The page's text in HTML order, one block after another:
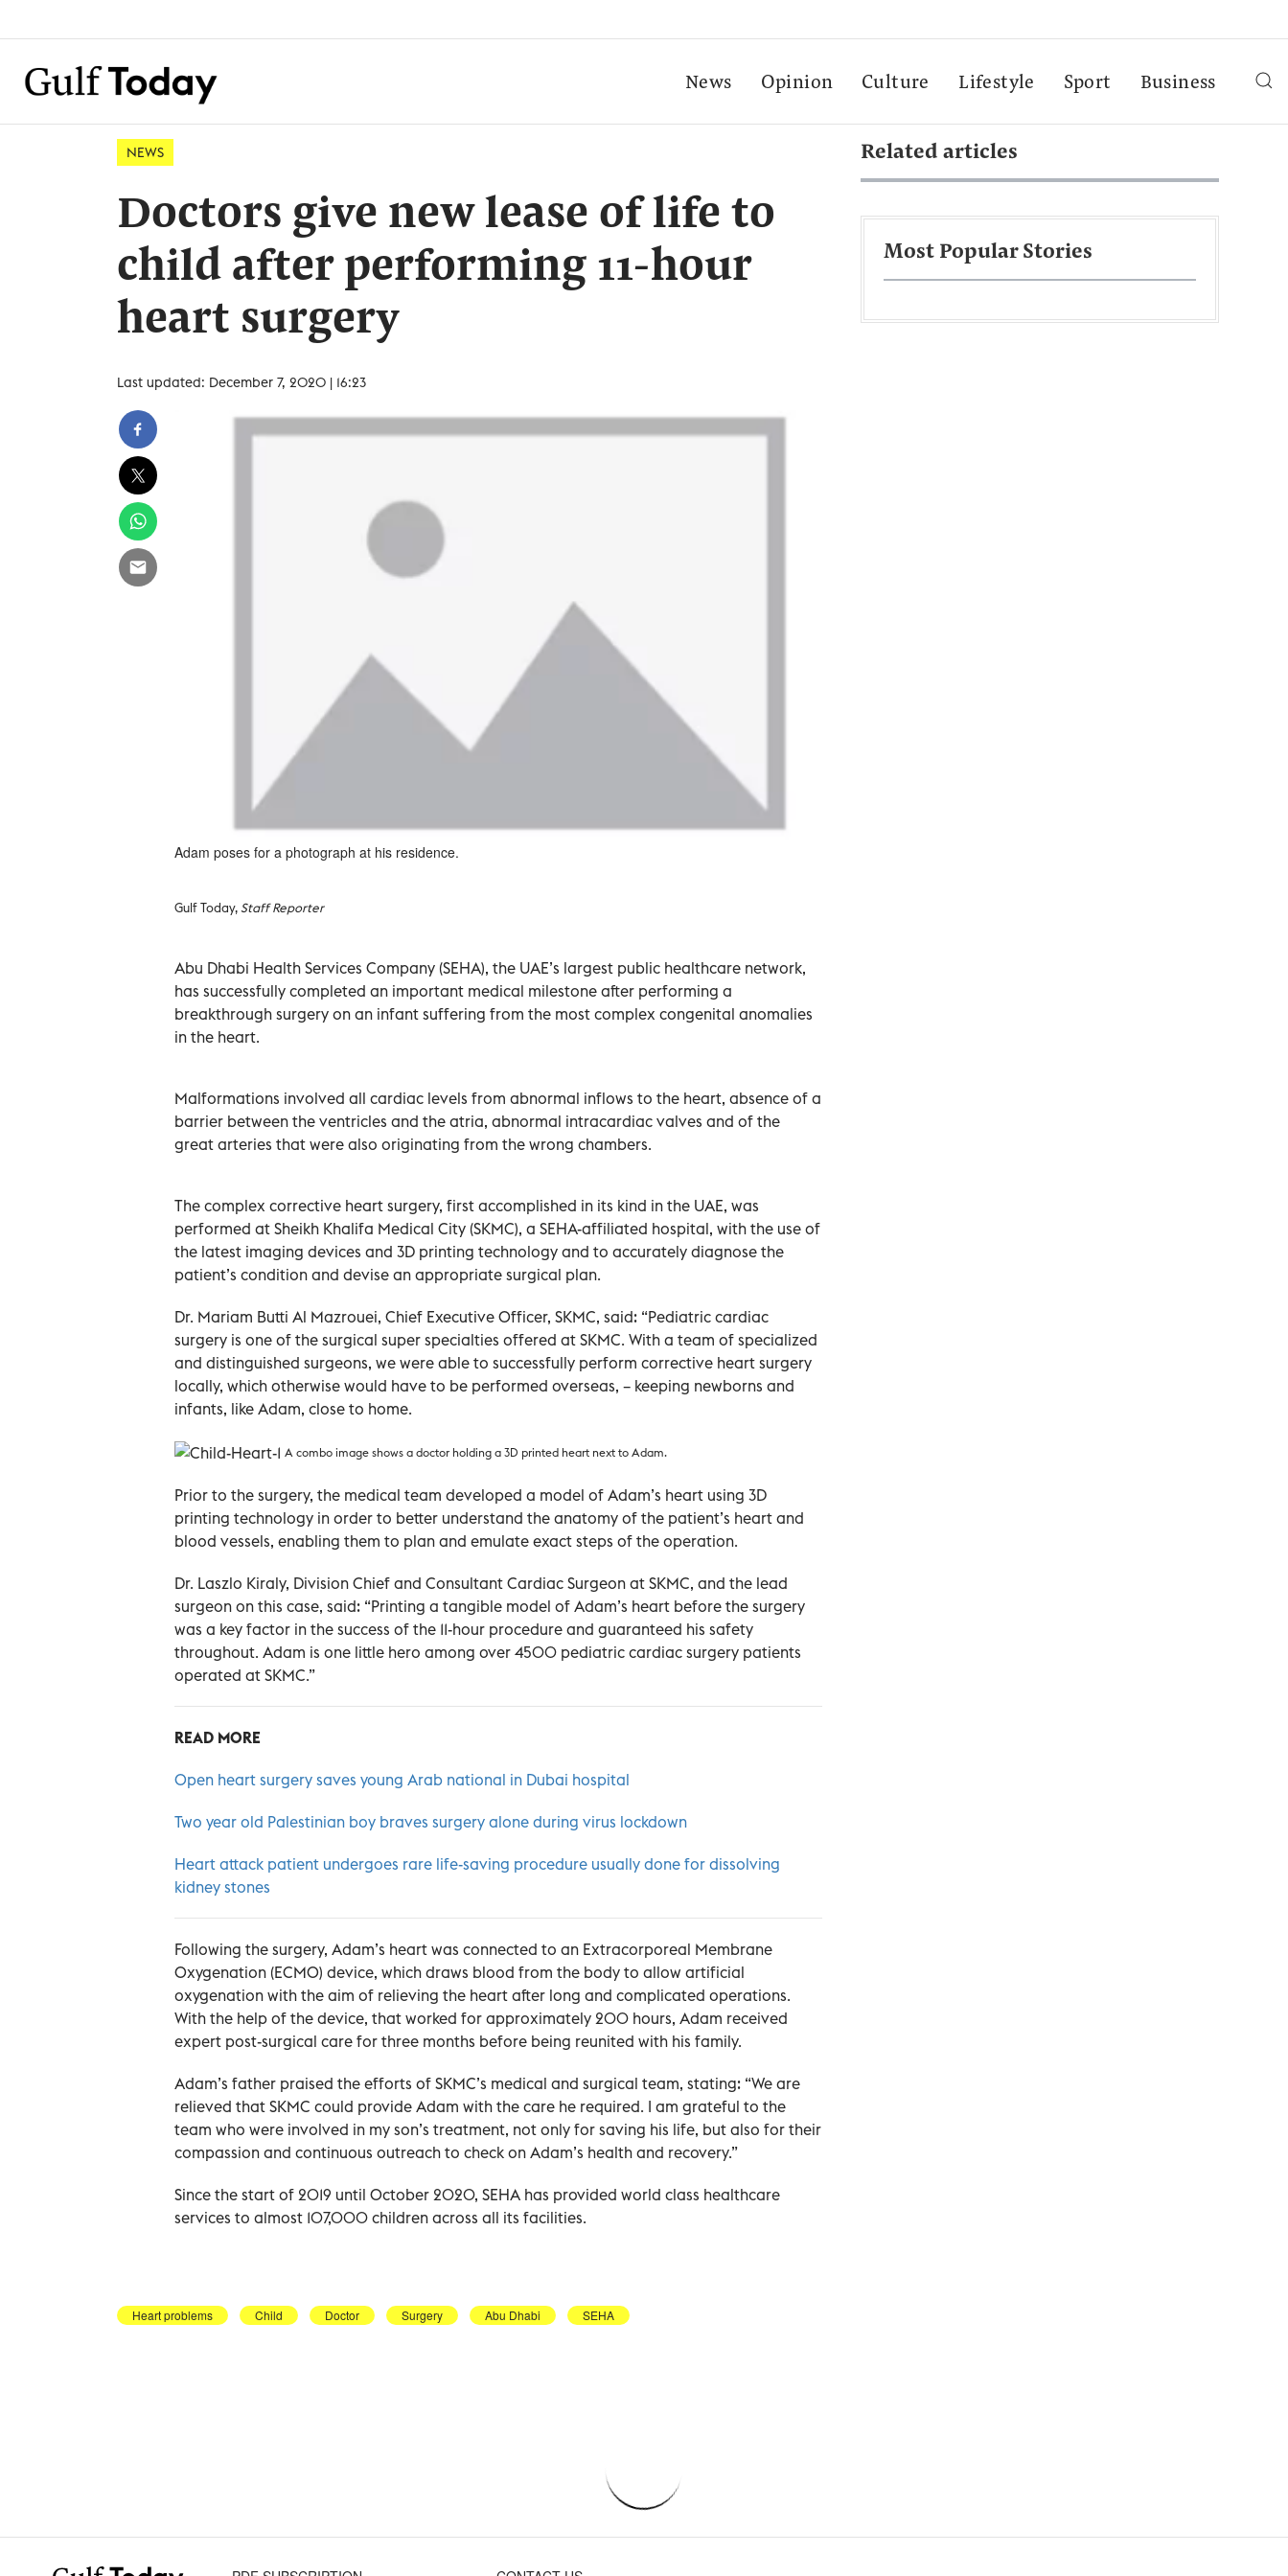
News Opinion Culture Lifestyle Sport Business
NEWS
Doctors give new lease of life to
child after performing 11-hour
heart surgery
Last updated: December 7, 2020 | 16:23
Adam poses for a photograph at his residence.
Gulf Today,Staff Reporter
Abu Dhabi Health Services Company (SEHA), the UAE’s largest public healthcare network,
has successfully completed an important medical milestone after performing a
breakthrough surgery on an infant suffering from the most complex congenital anomalies
in the heart.
Malformations involved all cardiac levels from abnormal inflows to the heart, absence of a
barrier between the ventricles and the atria, abnormal intracardiac valves and of the
great arteries that were also originating from the wrong chambers.
The complex corrective heart surgery, first accomplished in its kind in the UAE, was
performed at Sheikh Khalifa Medical City (SKMC), a SEHA-affiliated hospital, with the use of
the latest imaging devices and 3D printing technology and to accurately diagnose the
patient’s condition and devise an appropriate surgical plan.
Dr. Mariam Butti Al Mazrouei, Chief Executive Officer, SKMC, said: “Pediatric cardiac
surgery is one of the surgical super specialties offered at SKMC. With a team of specialized
and distinguished surgeons, we were able to successfully perform corrective heart surgery
locally, which otherwise would have to be performed overseas, – keeping newborns and
infants, like Adam, close to home.
A combo image shows a doctor holding a 3D printed heart next to Adam.
Prior to the surgery, the medical team developed a model of Adam’s heart using 3D
printing technology in order to better understand the anatomy of the patient’s heart and
blood vessels, enabling them to plan and emulate exact steps of the operation.
Dr. Laszlo Kiraly, Division Chief and Consultant Cardiac Surgeon at SKMC, and the lead
surgeon on this case, said: “Printing a tangible model of Adam’s heart before the surgery
was a key factor in the success of the 11-hour procedure and guaranteed his safety
throughout. Adam is one little hero among over 4500 pediatric cardiac surgery patients
operated at SKMC.”
READ MORE
Open heart surgery saves young Arab national in Dubai hospital
Two year old Palestinian boy braves surgery alone during virus lockdown
Heart attack patient undergoes rare life-saving procedure usually done for dissolving
kidney stones
Following the surgery, Adam’s heart was connected to an Extracorporeal Membrane
Oxygenation (ECMO) device, which draws blood from the body to allow artificial
oxygenation with the aim of relieving the heart after long and complicated operations.
With the help of the device, that worked for approximately 200 hours, Adam received
expert post-surgical care for three months before being reunited with his family.
Adam’s father praised the efforts of SKMC’s medical and surgical team, stating: “We are
relieved that SKMC could provide Adam with the care he required. I am grateful to the
team who were involved in my son’s treatment, not only for saving his life, but also for their
compassion and continuous outreach to check on Adam’s health and recovery.”
Since the start of 2019 until October 2020, SEHA has provided world class healthcare
services to almost 107,000 children across all its facilities.
Heart problems Child Doctor Surgery Abu Dhabi SEHA
Related articles
Most Popular Stories